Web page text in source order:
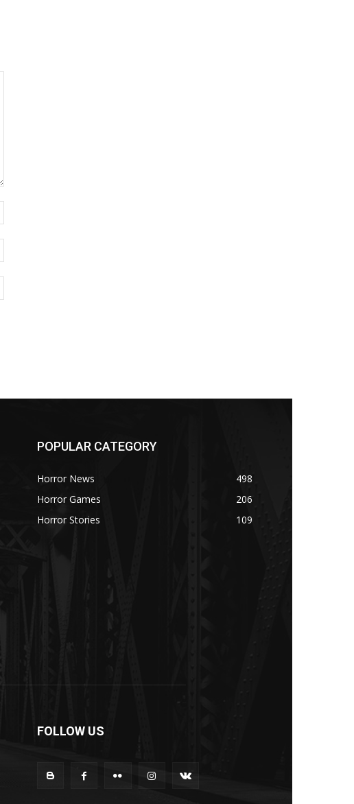
POPULAR CATEGORY
Horror News
498
Horror Games
206
Horror Stories
109
FOLLOW US